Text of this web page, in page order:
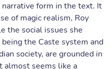
form in the text. It
of magic realism, Roy
the social issues she
the Caste system and
society, are grounded in
almost seems like a